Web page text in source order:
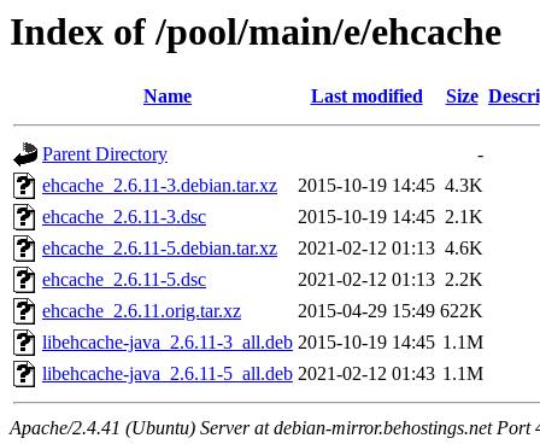
Index of /pool/main/e/ehcache
Name Last modified Size
Parent Directory
-
ehcache_2.6.11-3.debian.tar.xz
2015-10-19 14:45 4.3K
ehcache_2.6.11-3.dsc
2015-10-19 14:45 2.1K
ehcache_2.6.11-5.debian.tar.xz
2021-02-12 01:13 4.6K
ehcache_2.6.11-5.dsc
2021-02-12 01:13 2.2K
ehcache_2.6.11.orig.tar.xz
2015-04-29 15:49 622K
libehcache-java_2.6.11-3_all.deb 2015-10-19 14:45 1.1M
libehcache-java_2.6.11-5_all.deb 2021-02-12 01:43 1.1M
Apache/2.4.41 (Ubuntu) Server at debian-mirror.behostings.net Port